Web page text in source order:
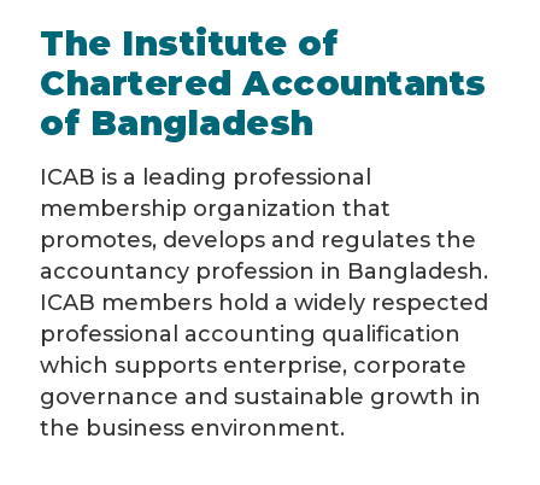
The Institute of
Chartered Accountants
of Bangladesh
ICAB is a leading professional
membership organization that
promotes, develops and regulates the
accountancy profession in Bangladesh.
ICAB members hold a widely respected
professional accounting qualification
which supports enterprise, corporate
governance and sustainable growth in
the business environment.